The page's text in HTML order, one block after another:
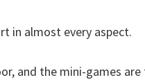
in almost every aspect.
and the mini-games